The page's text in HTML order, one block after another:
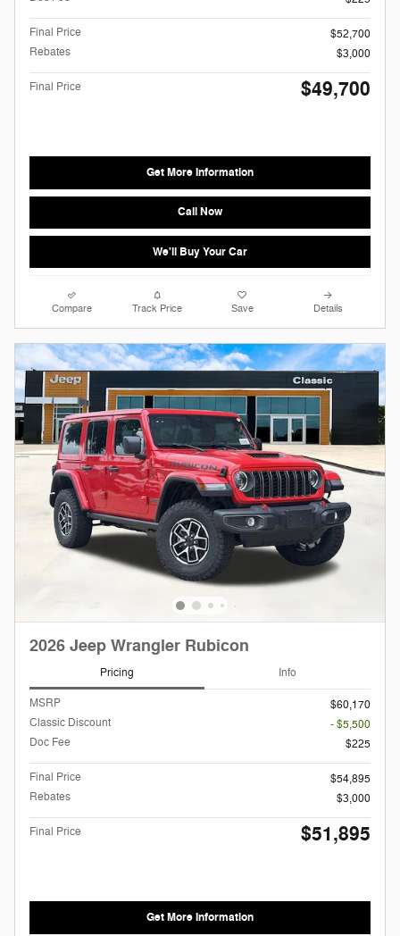
Final Price
$52,700
Rebates
$3,000
Final Price $49,700
Get More Information
Call Now
We'll Buy Your Car
Compare Track Price Save Details
2026 Jeep Wrangler Rubicon
Pricing Info
MSRP
$60,170
Classic Discount
- $5,500
Doc Fee
$225
Final Price
$54,895
Rebates
$3,000
Final Price $51,895
Get More Information